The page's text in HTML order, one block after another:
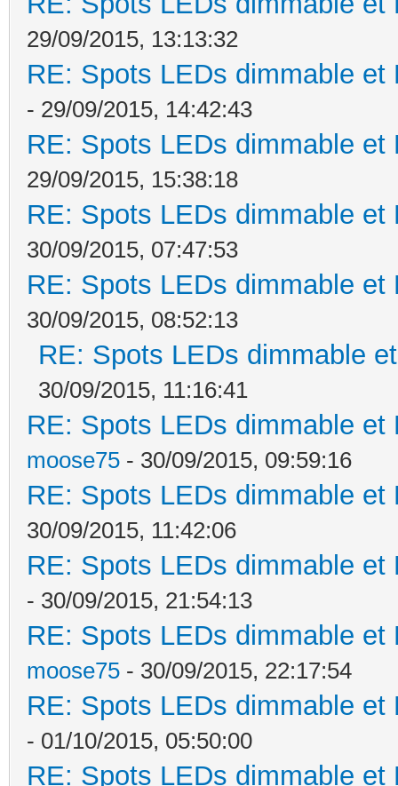
29/09/2015, 13:13:32
RE: Spots LEDs dimmable
- 29/09/2015, 14:42:43
RE: Spots LEDs dimmable
29/09/2015, 15:38:18
RE: Spots LEDs dimmable
30/09/2015, 07:47:53
RE: Spots LEDs dimmable
30/09/2015, 08:52:13
RE: Spots LEDs dimmable
30/09/2015, 11:16:41
RE: Spots LEDs dimmable
moose75 - 30/09/2015, 09:59:16
RE: Spots LEDs dimmable
30/09/2015, 11:42:06
RE: Spots LEDs dimmable
- 30/09/2015, 21:54:13
RE: Spots LEDs dimmable
moose75 - 30/09/2015, 22:17:54
RE: Spots LEDs dimmable
- 01/10/2015, 05:50:00
RE: Spots LEDs dimmable